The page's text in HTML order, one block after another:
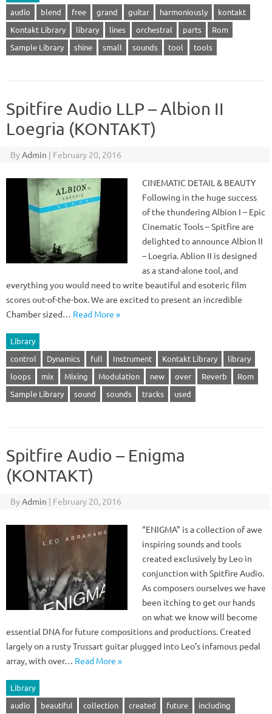
audio
blend free grand guitar harmoniously
kontakt
Kontakt Library
library lines orchestral parts
Rom
Sample Library
shine small sounds tool tools
Spitfire Audio LLP – Albion II
Loegria (KONTAKT)
ByAdmin | February 20, 2016
CINEMATIC DETAIL & BEAUTY
Following in the huge success
of the thundering Albion I – Epic
Cinematic Tools – Spitfire are
delighted to announce Albion II
– Loegria. Ablion II is designed
as a stand-alone tool, and
everything you would need to write beautiful and esoteric film
scores out-of-the-box. We are excited to present an incredible
Chamber sized… Read More »
Library
control
Dynamics full Instrument Kontakt Library
library
loops
mix Mixing Modulation new over Reverb
Rom
Sample Library
sound sounds tracks used
Spitfire Audio – Enigma
(KONTAKT)
ByAdmin | February 20, 2016
“ENIGMA” is a collection of awe
inspiring sounds and tools
created exclusively by Leo in
conjunction with Spitfire Audio.
As composers ourselves we have
been itching to get our hands
on what we know will become
essential DNA for future compositions and productions. Created
largely on a rusty Trussart guitar plugged into Leo’s infamous pedal
array, with over… Read More »
Library
audio
beautiful collection created future
including